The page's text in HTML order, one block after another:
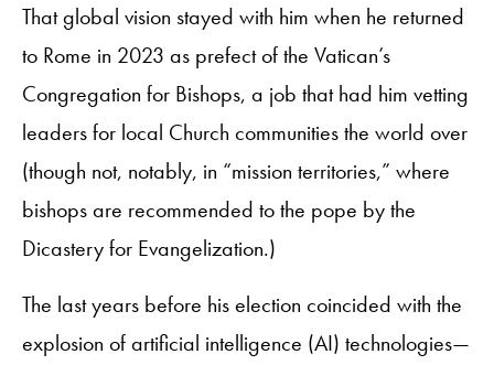
That global vision stayed with him when he returned
to Rome in 2023 as prefect of the Vatican’s
Congregation for Bishops, a job that had him vetting
leaders for local Church communities the world over
(though not, notably, in “mission territories,” where
bishops are recommended to the pope by the
Dicastery for Evangelization.)
The last years before his election coincided with the
explosion of artificial intelligence (AI) technologies—